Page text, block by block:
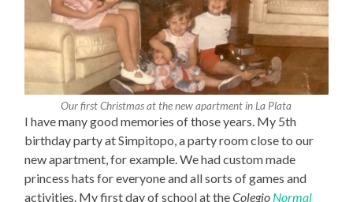
Our first Christmas at the new apartment in La Plata
I have many good memories of those years. My 5th
birthday party at Simpitopo, a party room close to our
new apartment, for example. We had custom made
princess hats for everyone and all sorts of games and
activities. My first day of school at theColegio Normal